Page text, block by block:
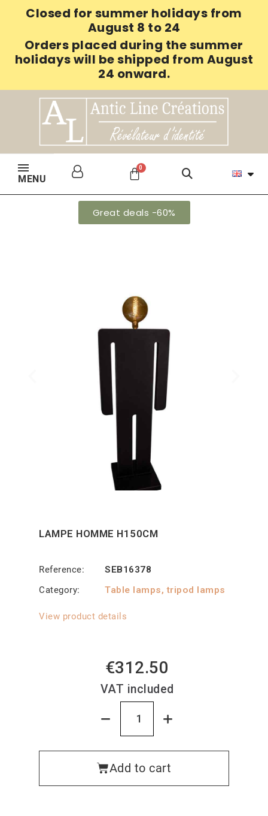
Closed for summer holidays from
August 8 to 24
Orders placed during the summer
holidays will be shipped from August
24 onward.
MENU
Great deals -60%
LAMPE HOMME H150CM
Reference
SEB16378
Category
Table lamps, tripod lamps
View product details
€312.50
VAT included
Add to cart